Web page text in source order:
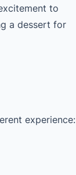
to
a dessert for
experience: